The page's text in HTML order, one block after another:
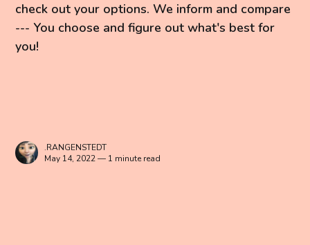
check out your options. We inform and compare
--- You choose and figure out what's best for
you!
.RANGENSTEDT
May 14, 2022 — 1 minute read